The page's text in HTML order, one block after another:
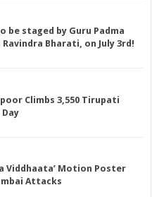
be staged by Guru Padma
Bharati, on July 3rd!
Climbs 3,550 Tirupati
Viddhaata’ Motion Poster
Attacks